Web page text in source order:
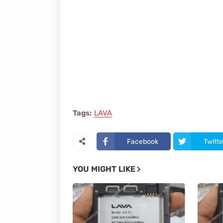
Tags: LAVA
Facebook
YOU MIGHT LIKE